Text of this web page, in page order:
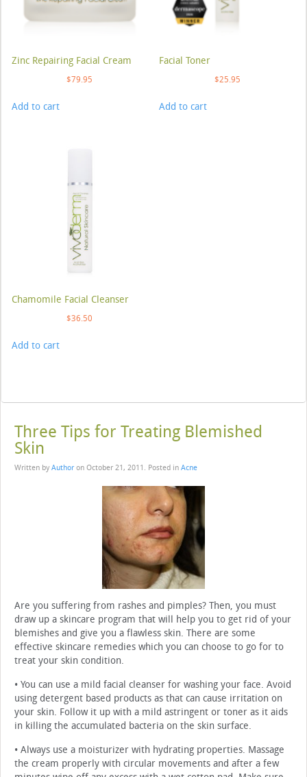
Zinc Repairing Facial Cream
$79.95
Add to cart
Facial Toner
$25.95
Add to cart
Chamomile Facial Cleanser
$36.50
Add to cart
Three Tips for Treating Blemished
Skin
Written by Author on October 21, 2011 . Posted in Acne
Are you suffering from rashes and pimples? Then, you must
draw up a skincare program that will help you to get rid of your
blemishes and give you a flawless skin. There are some
effective skincare remedies which you can choose to go for to
treat your skin condition.
• You can use a mild facial cleanser for washing your face. Avoid
using detergent based products as that can cause irritation on
your skin. Follow it up with a mild astringent or toner as it aids
in killing the accumulated bacteria on the skin surface.
• Always use a moisturizer with hydrating properties. Massage
the cream properly with circular movements and after a few